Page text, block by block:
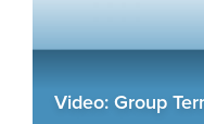
Video: Group